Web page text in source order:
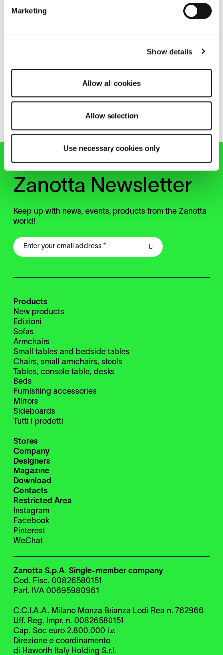
Marketing
Show details
Allow all cookies
Allow selection
Use necessary cookies only
William
Za:Za Za:Za Max
Zanotta Newsletter
Keep up with news, events, products from the Zanotta
world!
Products
New products
Edizioni
Sofas
Armchairs
Small tables and bedside tables
Chairs, small armchairs, stools
Tables, console table, desks
Beds
Furnishing accessories
Mirrors
Sideboards
Tutti i prodotti
Stores
Company
Designers
Magazine
Download
Contacts
Restricted Area
Instagram
Facebook
Pinterest
WeChat
Zanotta S.p.A. Single-member company
Cod. Fisc. 00826580151
Part. IVA 00695980961
C.C.I.A.A. Milano Monza Brianza Lodi Rea n. 762966
Uff. Reg. Impr. n. 00826580151
Cap. Soc euro 2.800.000 i.v.
Direzione e coordinamento
di Haworth Italy Holding S.r.l.